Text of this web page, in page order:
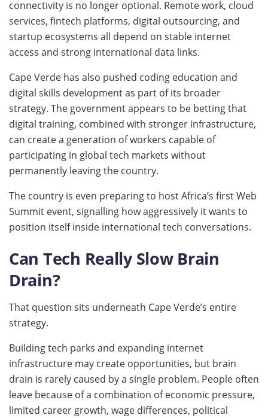
connectivity is no longer optional. Remote work, cloud
services, fintech platforms, digital outsourcing, and
startup ecosystems all depend on stable internet
access and strong international data links.
Cape Verde has also pushed coding education and
digital skills development as part of its broader
strategy. The government appears to be betting that
digital training, combined with stronger infrastructure,
can create a generation of workers capable of
participating in global tech markets without
permanently leaving the country.
The country is even preparing to host Africa’s first Web
Summit event, signalling how aggressively it wants to
position itself inside international tech conversations.
Can Tech Really Slow Brain
Drain?
That question sits underneath Cape Verde’s entire
strategy.
Building tech parks and expanding internet
infrastructure may create opportunities, but brain
drain is rarely caused by a single problem. People often
leave because of a combination of economic pressure,
limited career growth, wage differences, political